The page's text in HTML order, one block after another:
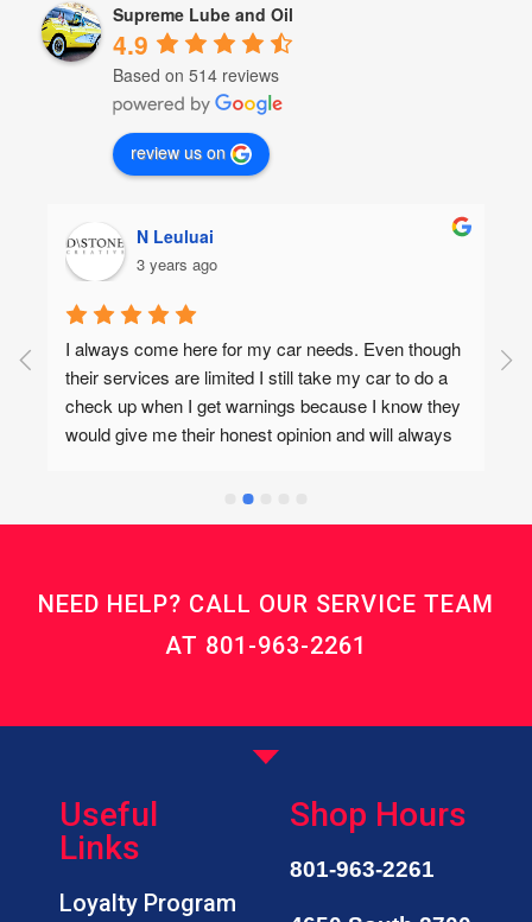
Supreme Lube and Oil
4.9
Based on 514 reviews
review us on
N Leuluai
3 years ago
I always come here for my car needs. Even though
their services are limited I still take my car to do a
check up when I get warnings because I know they
would give me their honest opinion and will always
offered there. Tim’s is also great but I love coming
here even if it’s for me to get work done else where.
care about each of their customers! Highly
recommend!I forgot to add that I love their cookies!
NEED HELP? CALL OUR SERVICE TEAM
AT 801-963-2261
Useful
Links
Loyalty Program
Shop Hours
801-963-2261